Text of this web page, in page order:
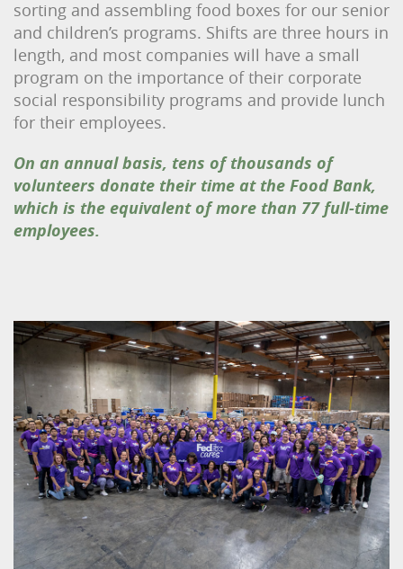
sorting and assembling food boxes for our senior
and children’s programs. Shifts are three hours in
length, and most companies will have a small
program on the importance of their corporate
social responsibility programs and provide lunch
for their employees.
On an annual basis, tens of thousands of
volunteers donate their time at the Food Bank,
which is the equivalent of more than 77 full-time
employees.